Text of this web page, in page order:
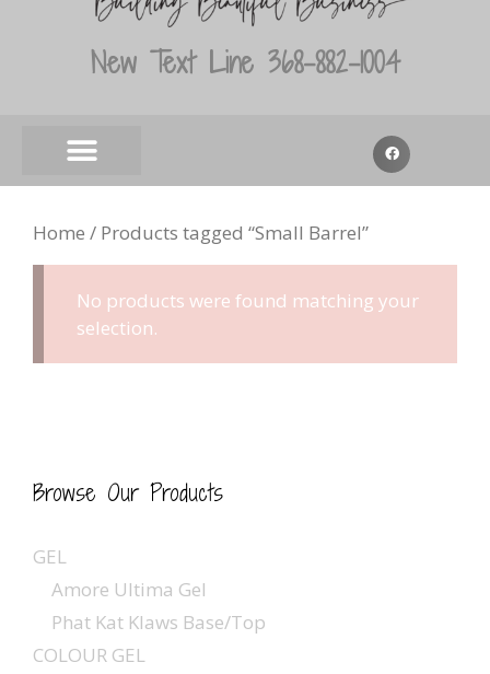
New Text Line 368-882-1004
Home / Products tagged “Small Barrel”
No products were found matching your
selection.
Browse Our Products
GEL
Amore Ultima Gel
Phat Kat Klaws Base/Top
COLOUR GEL